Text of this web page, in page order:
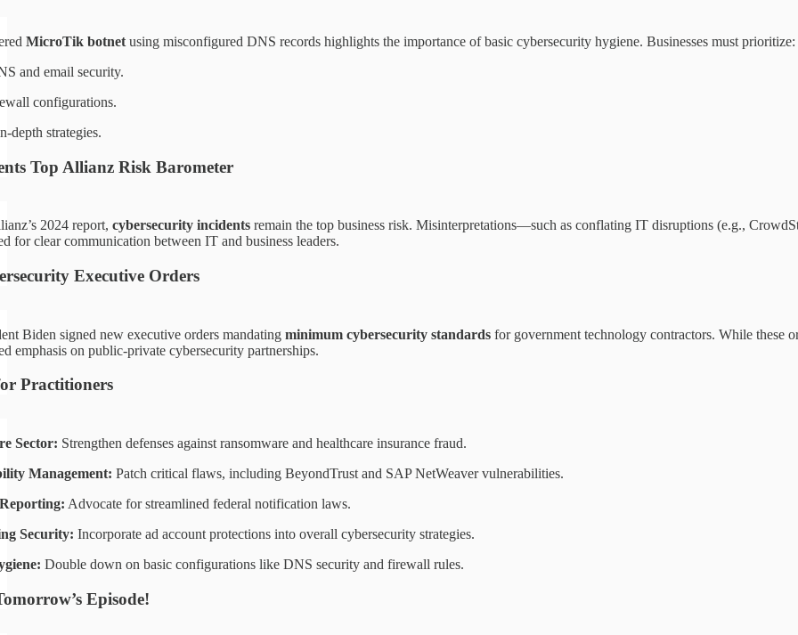
MicroTik botnet using misconfigured DNS records highlights the importance of basic cybersecurity hygiene. Businesses must prioritize:
and email security.
configurations.
depth strategies.
Top Allianz Risk Barometer
2024 report, cybersecurity incidents remain the top business risk. Misinterpretations—such as conflating IT disruptions (e.g.,
for clear communication between IT and business leaders.
Executive Orders
Biden signed new executive orders mandating minimum cybersecurity standards for government technology contractors. While these
emphasis on public-private cybersecurity partnerships.
Practitioners
Sector: Strengthen defenses against ransomware and healthcare insurance fraud.
Management: Patch critical flaws, including BeyondTrust and SAP NetWeaver vulnerabilities.
Advocate for streamlined federal notification laws.
Security: Incorporate ad account protections into overall cybersecurity strategies.
Double down on basic configurations like DNS security and firewall rules.
Episode!